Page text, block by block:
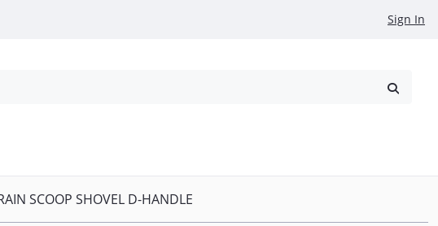
Sign In
SCOOP SHOVEL D-HANDLE